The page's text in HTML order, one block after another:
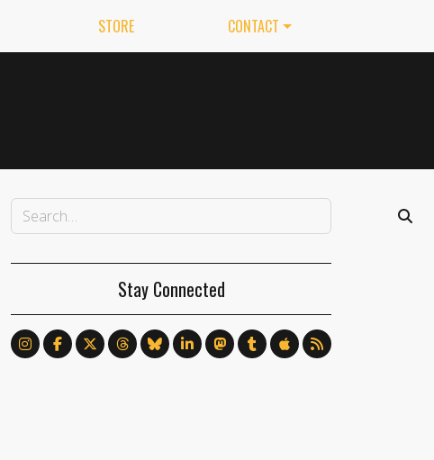
STORE CONTACT
Stay Connected